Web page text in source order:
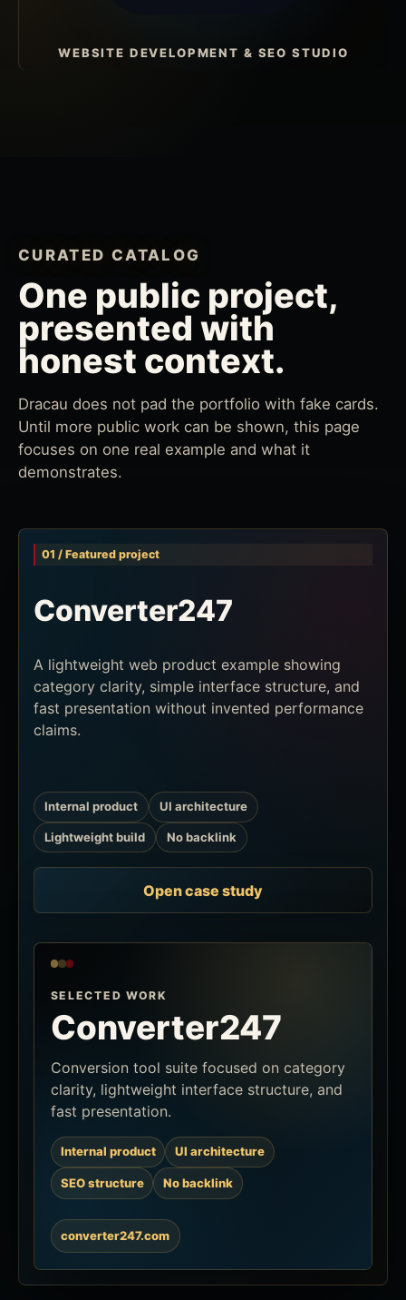
WEBSITE DEVELOPMENT & SEO STUDIO
CURATED CATALOG
One public project,
presented with
honest context.
Dracau does not pad the portfolio with fake cards.
Until more public work can be shown, this page
focuses on one real example and what it
demonstrates.
01 / Featured project
Converter247
A lightweight web product example showing
category clarity, simple interface structure, and
fast presentation without invented performance
claims.
Internal product UI architecture
Lightweight build No backlink
Open case study
SELECTED WORK
Converter247
Conversion tool suite focused on category
clarity, lightweight interface structure, and
fast presentation.
Internal product UI architecture
SEO structure No backlink
converter247.com